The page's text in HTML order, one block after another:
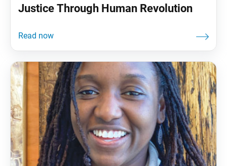
Justice Through Human Revolution